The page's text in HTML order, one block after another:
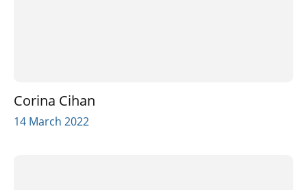
Corina Cihan
14 March 2022